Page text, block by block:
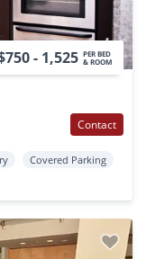
- 1,525 PER BED
& ROOM
Contact
Covered Parking